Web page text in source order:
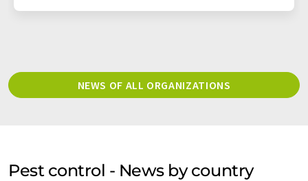
NEWS OF ALL ORGANIZATIONS
Pest control - News by country